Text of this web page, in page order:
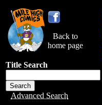
Back to
home page
Title Search
Advanced Search